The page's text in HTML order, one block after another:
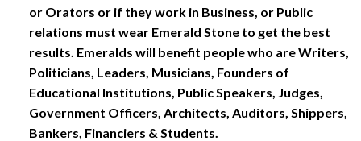
or Orators or if they work in Business, or Public
relations must wear Emerald Stone to get the best
results. Emeralds will benefit people who are Writers,
Politicians, Leaders, Musicians, Founders of
Educational Institutions, Public Speakers, Judges,
Government Officers, Architects, Auditors, Shippers,
Bankers, Financiers & Students.